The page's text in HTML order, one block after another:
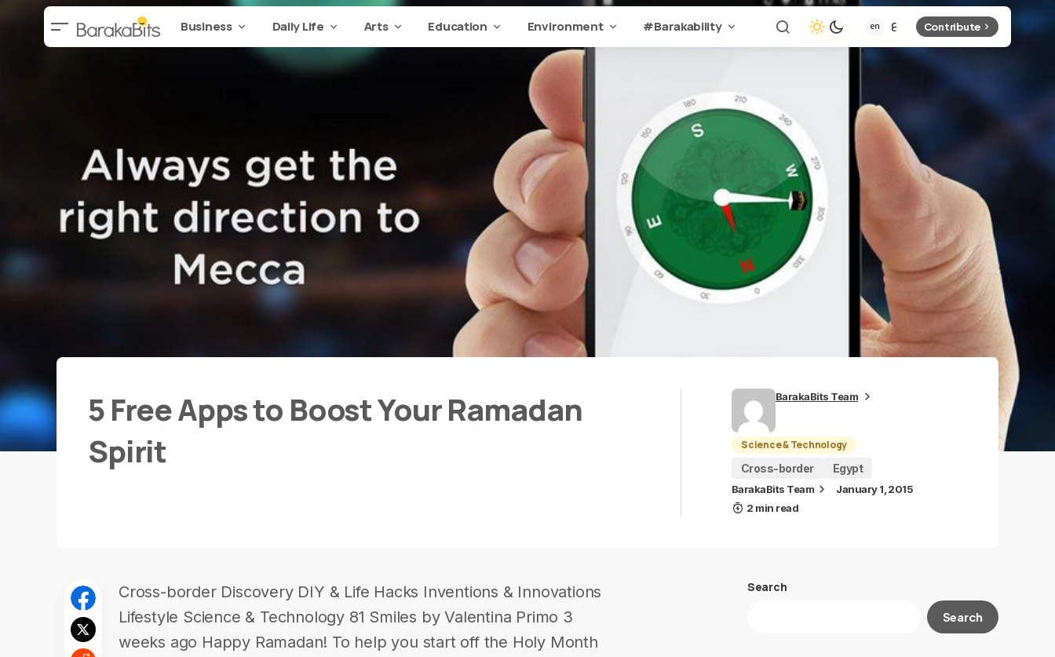
Business Daily Life Arts Education Environment #Barakability Contribute
5 Free Apps to Boost Your Ramadan
Spirit
BarakaBits Team
Science & Technology
Cross-border
Egypt
BarakaBits Team
January 1, 2015
2 min read
Cross-border Discovery DIY & Life Hacks Inventions & Innovations
Lifestyle Science & Technology 81 Smiles by Valentina Primo 3
weeks ago Happy Ramadan! To help you start off the Holy Month
Search
Search